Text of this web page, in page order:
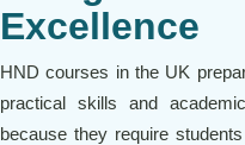
Excellence
HND courses in the UK
practical skills and
because they require